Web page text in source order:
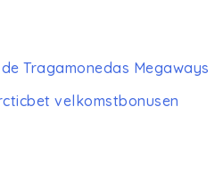
Tragamonedas Megaways
velkomstbonusen